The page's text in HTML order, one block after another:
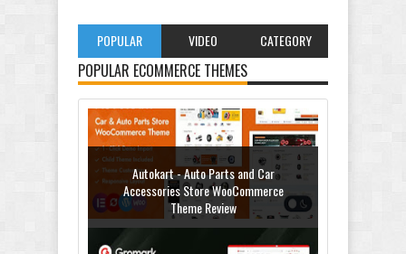
POPULAR VIDEO CATEGORY
POPULAR ECOMMERCE THEMES
Autokart - Auto Parts and Car
Accessories Store WooCommerce
Theme Review
Gromark - Grocery Store & Food
WooCommerce Theme Review